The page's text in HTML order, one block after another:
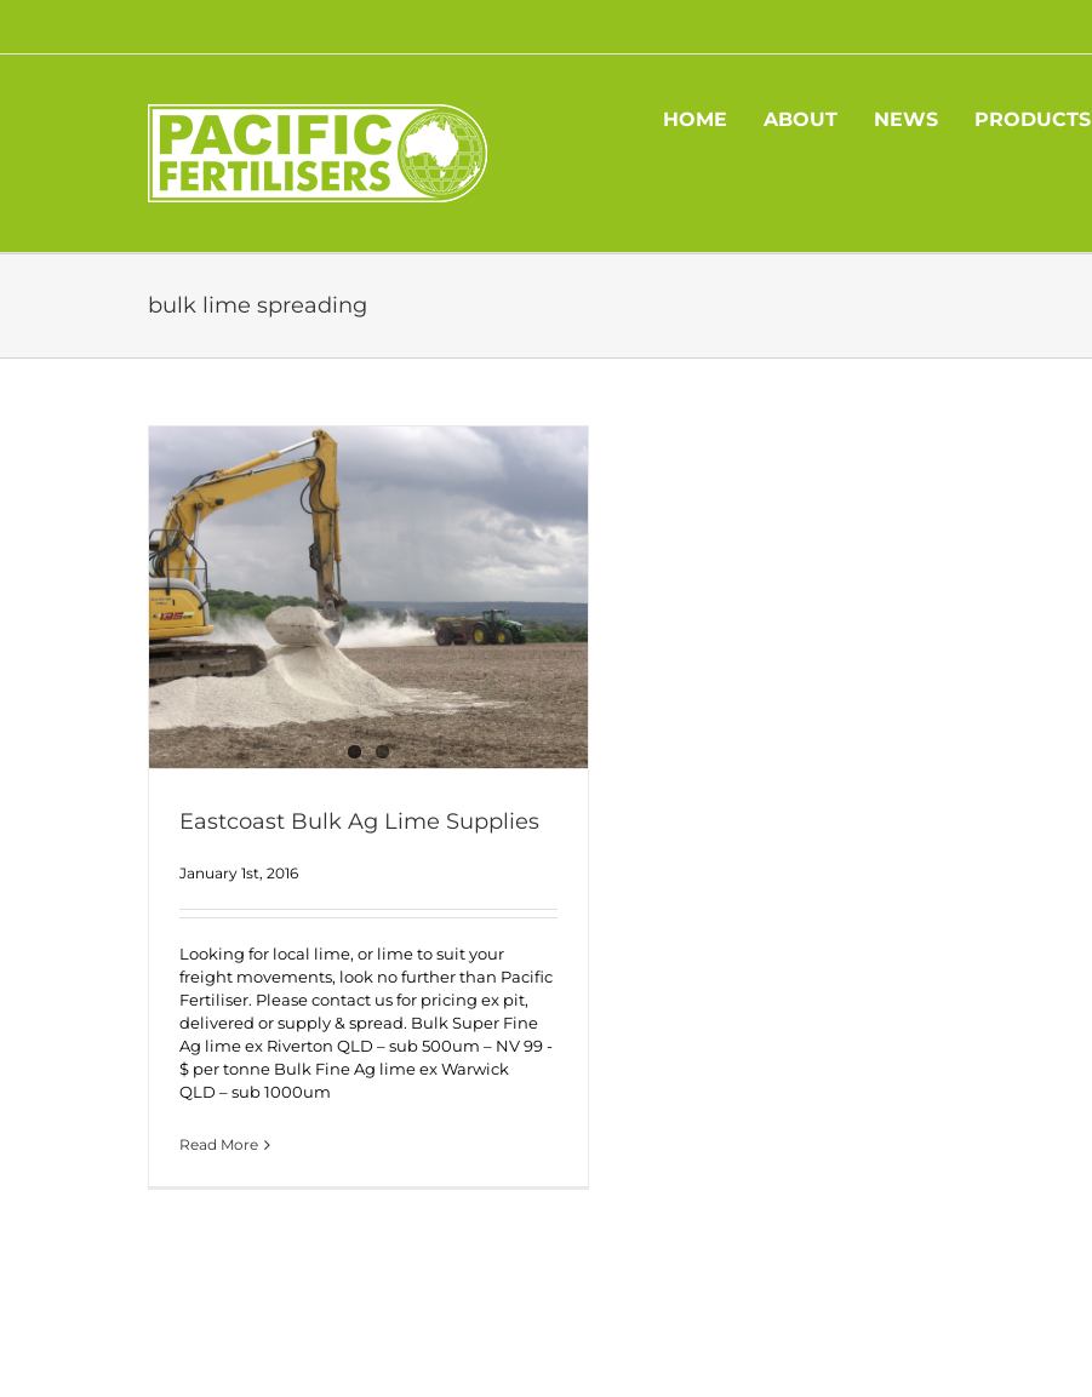
content
HOME ABOUT NEWS PRODUCTS
bulk lime spreading
Eastcoast Bulk Ag Lime Supplies
January 1st, 2016
Looking for local lime, or lime to suit your
freight movements, look no further than Pacific
Fertiliser. Please contact us for pricing ex pit,
delivered or supply & spread. Bulk Super Fine
Ag lime ex Riverton QLD – sub 500um – NV 99 -
$ per tonne Bulk Fine Ag lime ex Warwick
QLD – sub 1000um
Read More